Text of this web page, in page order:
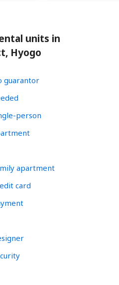
units in
Hyogo
guarantor
person
apartment
card